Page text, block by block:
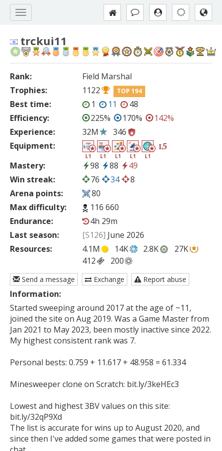
trckui11
Rank:
Field Marshal
Trophies:
1122 TOP 194
Best time: 1 11
48
Efficiency:
225% 170%
142%
Experience:
32M
346
Equipment:
L1 L1 L1 L1 L1
L5
Mastery: 98 88
49
Win streak:
76 34
8
Arena points:
80
Max difficulty:
116 660
Endurance:
4h 29m
Last season:
[S126] June 2026
Resources:
4.1M 14K 2.8K
27K
412
200
Send a message Exchange Report abuse
Information:
Started sweeping around 2017 at the age of ~11,
joined the site on Aug 2019. Was a Game Master from
Jan 2021 to May 2023, been mostly inactive since 2022.
My highest consistent rank was 7.
Personal bests: 0.759 + 11.617 + 48.958 = 61.334
Minesweeper clone on Scratch: bit.ly/3keHEc3
Lowest and highest 3BV values on this site:
bit.ly/32qP9Xd
The list is accurate for wins up to August 2020, and
since then I've added some games that were posted in